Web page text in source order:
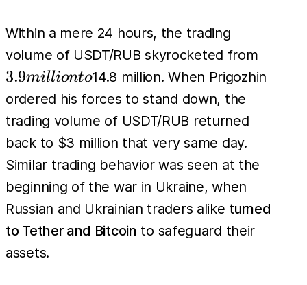
Within a mere 24 hours, the trading
volume of USDT/RUB skyrocketed from
million
3.9millionto14.8 million. When Prigozhin
ordered his forces to stand down, the
trading volume of USDT/RUB returned
back to $3 million that very same day.
Similar trading behavior was seen at the
beginning of the war in Ukraine, when
Russian and Ukrainian traders alike turned
to Tether and Bitcoin to safeguard their
assets.